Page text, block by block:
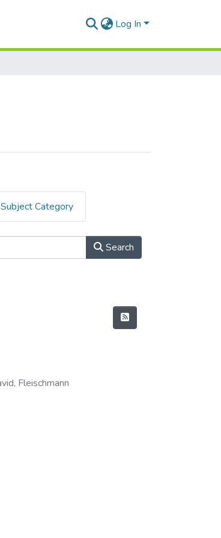
Log In
Category
Search
Fleischmann